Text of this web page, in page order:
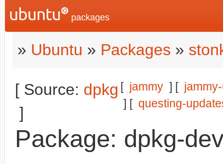
packages
» Ubuntu » Packages »
[ jammy ] [
] [ questing-
[ Source: dpkg
]
Package: dpkg-